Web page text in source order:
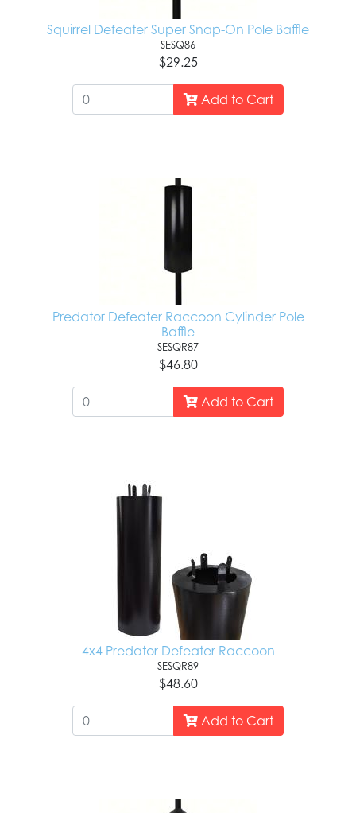
Squirrel Defeater Super Snap-On Pole Baffle
SESQ86
$29.25
Add to Cart
Predator Defeater Raccoon Cylinder Pole
Baffle
SESQR87
$46.80
Add to Cart
4x4 Predator Defeater Raccoon
SESQR89
$48.60
Add to Cart